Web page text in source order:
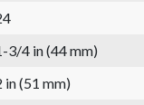
3/4 in (44 mm)
in (51 mm)